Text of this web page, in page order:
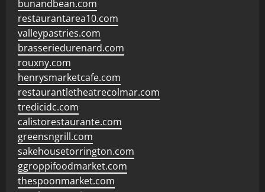
bunandbean.com
restaurantarea10.com
valleypastries.com
brasseriedurenard.com
rouxny.com
henrysmarketcafe.com
restaurantletheatrecolmar.com
tredicidc.com
calistorestaurante.com
greensngrill.com
sakehousetorrington.com
ggroppifoodmarket.com
thespoonmarket.com